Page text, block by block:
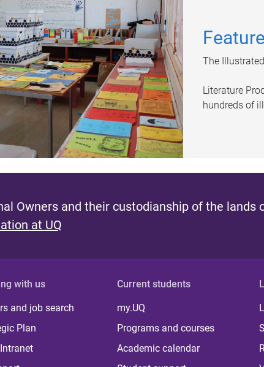
The
Literature
hundreds of
Owners and their custodianship of the lands
at UQ
with us
and job search
Plan
Current students
my.UQ
Programs and courses
Academic calendar